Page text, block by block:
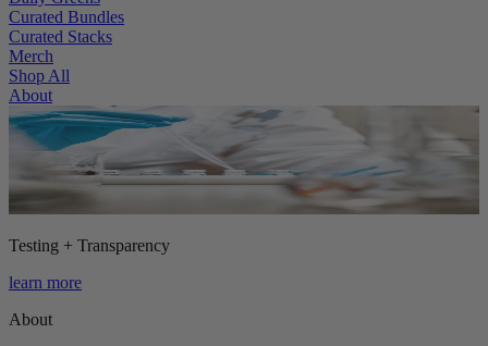
Curated Bundles
Curated Stacks
Merch
Shop All
About
Testing + Transparency
learn more
About